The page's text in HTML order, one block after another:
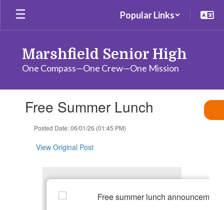
Skip
main
Popular Links
Marshfield Senior High
One Compass—One Crew—One Mission
slides.Free Summer Lunch
Posted Date: 06/01/26 (01:45 PM)
View Original Post